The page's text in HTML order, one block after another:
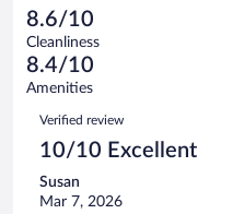
reviews
of
546
reviews
19
out
of
546
reviews
Terrible.
12
out
of
reviews
8.6/10
Cleanliness
8.4/10
Amenities
Reviews
Verified review
10/10 Excellent
Susan
Mar 7, 2026